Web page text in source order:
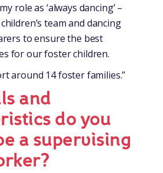
role as ‘always dancing’ –
team and dancing
to ensure the best
for our foster children.
around 14 foster families.”
and
do you
a supervising